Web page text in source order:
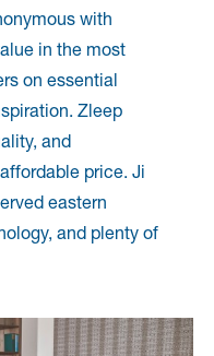
with
in the most
on essential
Zleep
and
price. Ji
eastern
and plenty of